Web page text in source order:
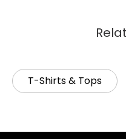
T-Shirts & Tops